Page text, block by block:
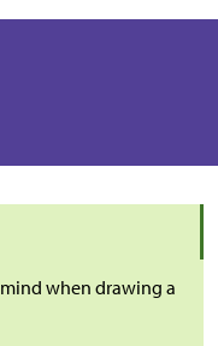
when drawing a